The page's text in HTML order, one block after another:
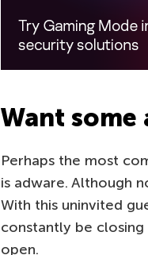
Want some
Perhaps the most
is adware. Although
With this uninvited
constantly be closing
open.